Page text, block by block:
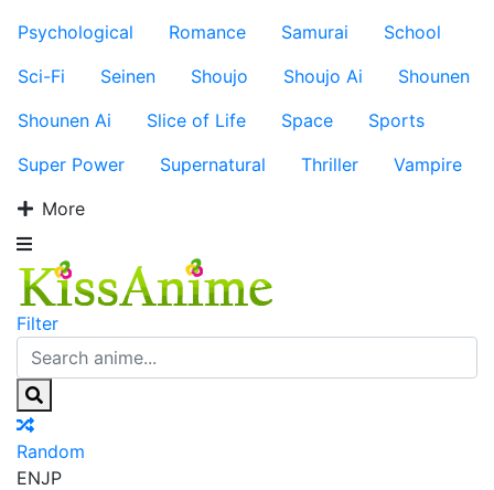
Psychological
Romance Samurai
School
Sci-Fi
Seinen Shoujo Shoujo Ai
Shounen
Shounen Ai
Slice of Life Space
Sports
Super Power
Supernatural Thriller
Vampire
More
Filter
Random
ENJP